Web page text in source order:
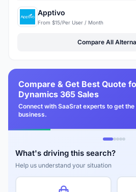
Apptivo
From $15/Per User / Month
Compare All
Compare & Get Best Quote
Dynamics 365 Sales
Connect with SaaSrat experts to get
business.
What's driving this search?
Help us understand your situation